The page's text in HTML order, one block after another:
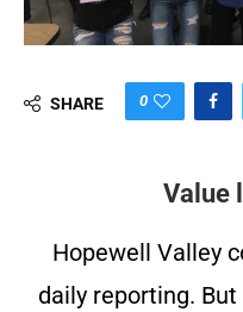
SHARE 0
Value
Hopewell Valley
daily reporting.